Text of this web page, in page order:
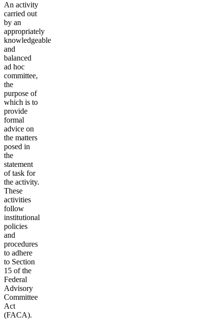
An activity
carried out
by an
appropriately
knowledgeable
and
balanced
ad hoc
committee,
the
purpose of
which is to
provide
formal
advice on
the matters
posed in
the
statement
of task for
the activity.
These
activities
follow
institutional
policies
and
procedures
to adhere
to Section
15 of the
Federal
Advisory
Committee
Act
(FACA).